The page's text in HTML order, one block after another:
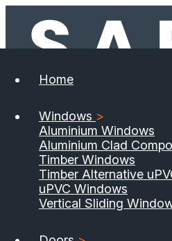
Home
Windows >
Aluminium Windows
Aluminium Clad
Timber Windows
Timber Alternative
uPVC Windows
Vertical Sliding